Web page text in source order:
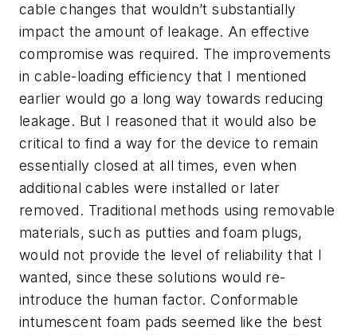
cable changes that wouldn’t substantially
impact the amount of leakage. An effective
compromise was required. The improvements
in cable-loading efficiency that I mentioned
earlier would go a long way towards reducing
leakage. But I reasoned that it would also be
critical to find a way for the device to remain
essentially closed at all times, even when
additional cables were installed or later
removed. Traditional methods using removable
materials, such as putties and foam plugs,
would not provide the level of reliability that I
wanted, since these solutions would re-
introduce the human factor. Conformable
intumescent foam pads seemed like the best